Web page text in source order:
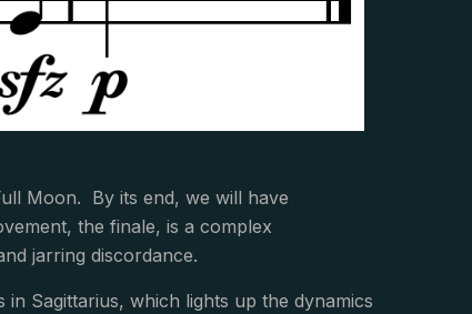
Moon. By its end, we will have
the finale, is a complex
jarring discordance.
Sagittarius, which lights up the dynamics